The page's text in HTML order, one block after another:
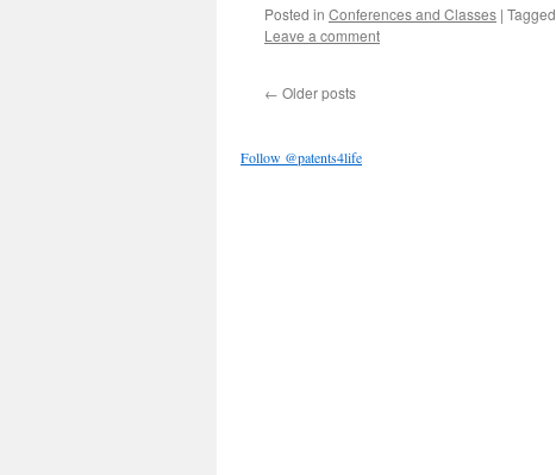
Posted in Conferences and Classes | Tagged
Leave a comment
← Older posts
Follow @patents4life